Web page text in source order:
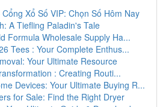
Xổ Số VIP: Chọn Số Hôm Nay
A Tiefling Paladin's Tale
Formula Wholesale Supply Ha...
Tees : Your Complete Enthus...
Your Ultimate Resource
: Creating Routi...
Devices: Your Ultimate Buying R...
for Sale: Find the Right Dryer